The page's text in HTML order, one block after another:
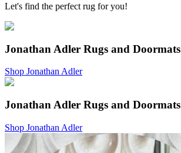
Let's find the perfect rug for you!
Jonathan Adler Rugs and Doormats
Shop Jonathan Adler
Jonathan Adler Rugs and Doormats
Shop Jonathan Adler